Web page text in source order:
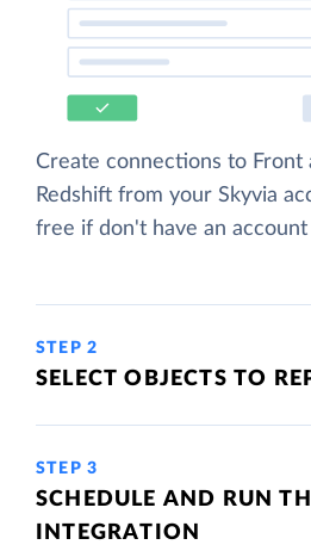
Create connections to Front
Redshift from your Skyvia
free if don't have an account
STEP 2
SELECT OBJECTS TO
STEP 3
SCHEDULE AND RUN
INTEGRATION